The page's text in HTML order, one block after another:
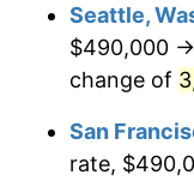
1941
1943
$500,000
1916
$1,000,000
1916
Seattle,
$490,000 →
change of
San
rate,